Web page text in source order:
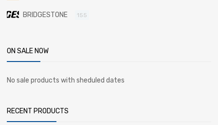
BRIDGESTONE 155
ON SALE NOW
No sale products with sheduled dates
RECENT PRODUCTS